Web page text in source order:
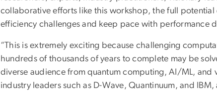
collaborative efforts like this workshop, the full potential
efficiency challenges and keep pace with performance
“This is extremely exciting because challenging
hundreds of thousands of years to complete may be
diverse audience from quantum computing, AI/ML, and
industry leaders such as D-Wave, Quantinuum, and